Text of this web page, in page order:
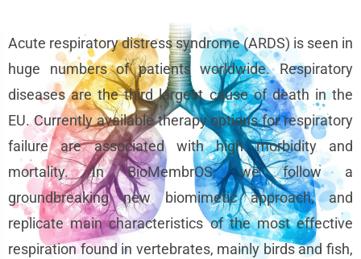
Acute respiratory distress syndrome (ARDS) is seen in
huge numbers of patients worldwide. Respiratory
diseases are the third largest cause of death in the
EU. Currently available therapy options for respiratory
failure are associated with high morbidity and
mortality. In BioMembrOS, we follow a
groundbreaking new biomimetic approach, and
replicate main characteristics of the most effective
respiration found in vertebrates, mainly birds and fish,